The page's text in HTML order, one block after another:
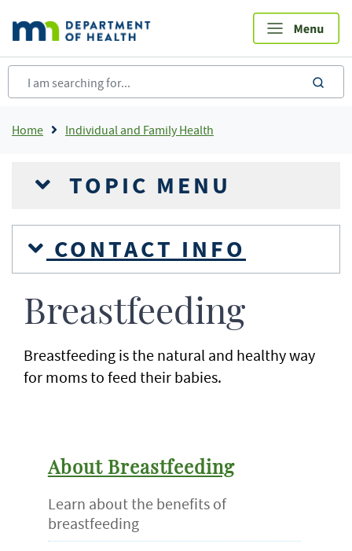
main
content
Breadcrumb
Home Individual and Family Health
TOPIC MENU
CONTACT INFO
Breastfeeding
Breastfeeding is the natural and healthy way
for moms to feed their babies.
About Breastfeeding
Learn about the benefits of
breastfeeding